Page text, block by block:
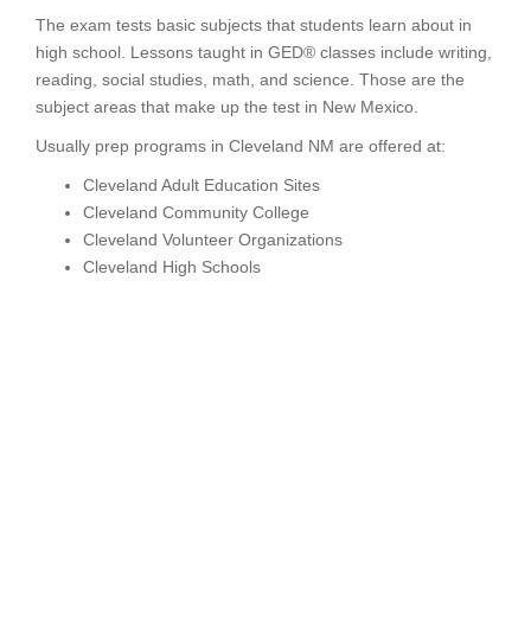
The exam tests basic subjects that students learn about in
high school. Lessons taught in GED® classes include writing,
reading, social studies, math, and science. Those are the
subject areas that make up the test in New Mexico.
Usually prep programs in Cleveland NM are offered at:
Cleveland Adult Education Sites
Cleveland Community College
Cleveland Volunteer Organizations
Cleveland High Schools